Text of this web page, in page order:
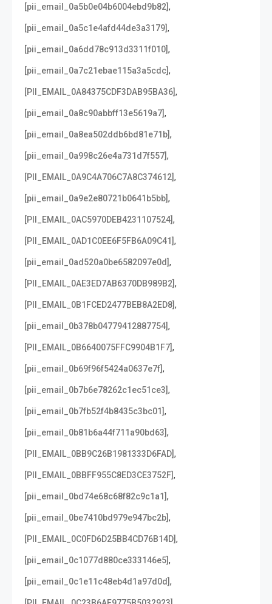
[pii_email_0a5b0e04b6004ebd9b82],
[pii_email_0a5c1e4afd44de3a3179],
[pii_email_0a6dd78c913d3311f010],
[pii_email_0a7c21ebae115a3a5cdc],
[PII_EMAIL_0A84375CDF3DAB95BA36],
[pii_email_0a8c90abbff13e5619a7],
[pii_email_0a8ea502ddb6bd81e71b],
[pii_email_0a998c26e4a731d7f557],
[PII_EMAIL_0A9C4A706C7A8C374612],
[pii_email_0a9e2e80721b0641b5bb],
[PII_EMAIL_0AC5970DEB4231107524],
[PII_EMAIL_0AD1C0EE6F5FB6A09C41],
[pii_email_0ad520a0be6582097e0d],
[PII_EMAIL_0AE3ED7AB6370DB989B2],
[PII_EMAIL_0B1FCED2477BEB8A2ED8],
[pii_email_0b378b04779412887754],
[PII_EMAIL_0B6640075FFC9904B1F7],
[pii_email_0b69f96f5424a0637e7f],
[pii_email_0b7b6e78262c1ec51ce3],
[pii_email_0b7fb52f4b8435c3bc01],
[pii_email_0b81b6a44f711a90bd63],
[PII_EMAIL_0BB9C26B1981333D6FAD],
[PII_EMAIL_0BBFF955C8ED3CE3752F],
[pii_email_0bd74e68c68f82c9c1a1],
[pii_email_0be7410bd979e947bc2b],
[PII_EMAIL_0C0FD6D25BB4CD76B14D],
[pii_email_0c1077d880ce333146e5],
[pii_email_0c1e11c48eb4d1a97d0d],